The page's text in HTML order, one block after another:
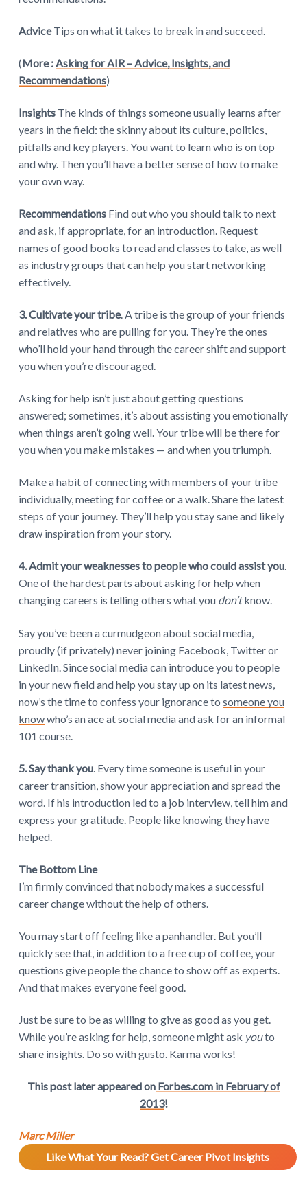
AdviceTips on what it takes to break in and succeed.
(More :Asking for AIR – Advice, Insights, and
Recommendations)
InsightsThe kinds of things someone usually learns after
years in the field: the skinny about its culture, politics,
pitfalls and key players. You want to learn who is on top
and why. Then you’ll have a better sense of how to make
your own way.
RecommendationsFind out who you should talk to next
and ask, if appropriate, for an introduction. Request
names of good books to read and classes to take, as well
as industry groups that can help you start networking
effectively.
3. Cultivate your tribe. A tribe is the group of your friends
and relatives who are pulling for you. They’re the ones
who’ll hold your hand through the career shift and support
you when you’re discouraged.
Asking for help isn’t just about getting questions
answered; sometimes, it’s about assisting you emotionally
when things aren’t going well. Your tribe will be there for
you when you make mistakes — and when you triumph.
Make a habit of connecting with members of your tribe
individually, meeting for coffee or a walk. Share the latest
steps of your journey. They’ll help you stay sane and likely
draw inspiration from your story.
4. Admit your weaknesses to people who could assist you.
One of the hardest parts about asking for help when
changing careers is telling others what you don’tknow.
Say you’ve been a curmudgeon about social media,
proudly (if privately) never joining Facebook, Twitter or
LinkedIn. Since social media can introduce you to people
in your new field and help you stay up on its latest news,
now’s the time to confess your ignorance to someone you
knowwho’s an ace at social media and ask for an informal
101 course.
5. Say thank you. Every time someone is useful in your
career transition, show your appreciation and spread the
word. If his introduction led to a job interview, tell him and
express your gratitude. People like knowing they have
helped.
The Bottom Line
I’m firmly convinced that nobody makes a successful
career change without the help of others.
You may start off feeling like a panhandler. But you’ll
quickly see that, in addition to a free cup of coffee, your
questions give people the chance to show off as experts.
And that makes everyone feel good.
Just be sure to be as willing to give as good as you get.
While you’re asking for help, someone might ask youto
share insights. Do so with gusto. Karma works!
This post later appeared onForbes.com in February of
2013!
Marc Miller
Like What Your Read? Get Career Pivot Insights